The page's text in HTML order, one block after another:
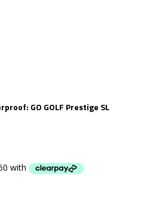
GO GOLF Prestige SL